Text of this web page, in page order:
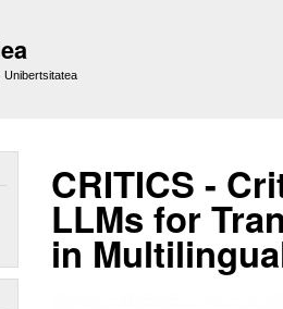
CRITICS -
LLMs for
in